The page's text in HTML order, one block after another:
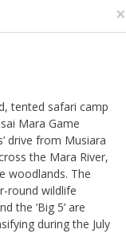
×
tented safari camp
Mara Game
drive from Musiara
the Mara River,
woodlands. The
round wildlife
the ‘Big 5’ are
during the July